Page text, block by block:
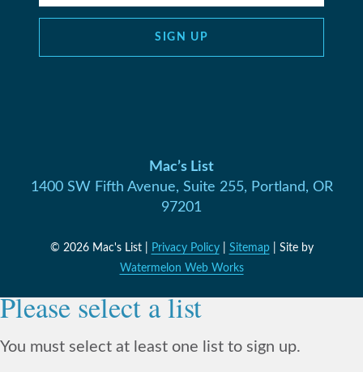
SIGN UP
Mac’s List
1400 SW Fifth Avenue, Suite 255, Portland, OR
97201
© 2026 Mac's List | Privacy Policy| Sitemap| Site by
Watermelon Web Works
Please select a list
You must select at least one list to sign up.